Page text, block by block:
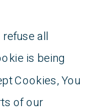
all
is being
Cookies, You
of our